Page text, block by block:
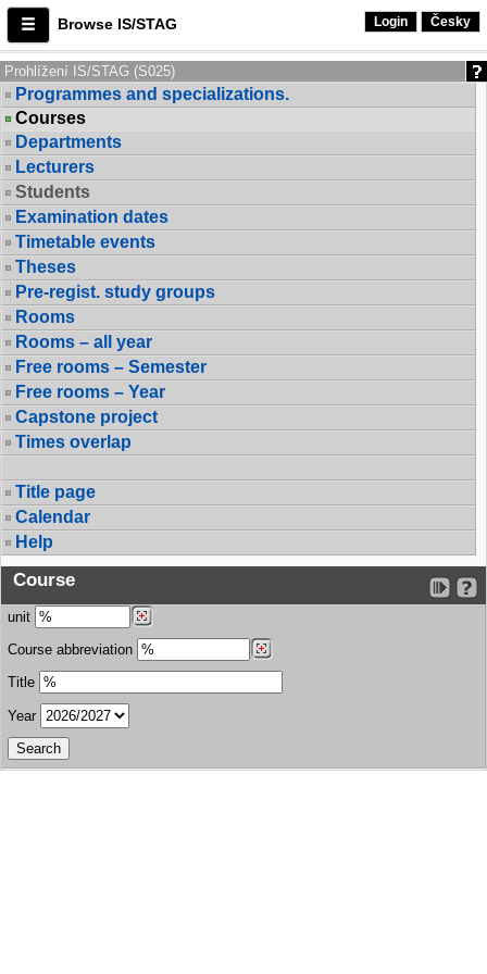
Browse IS/STAG Login Česky
Prohlížení IS/STAG (S025)
Programmes and specializations.
Courses
Departments
Lecturers
Students
Examination dates
Timetable events
Theses
Pre-regist. study groups
Rooms
Rooms – all year
Free rooms – Semester
Free rooms – Year
Capstone project
Times overlap
Title page
Calendar
Help
Course
unit
Course abbreviation
Title
Year